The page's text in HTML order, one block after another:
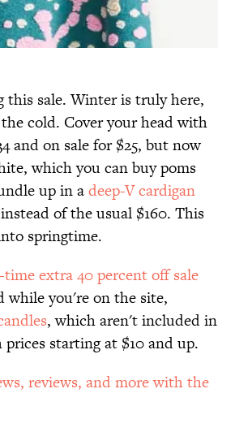
sale. Winter is truly here,
cold. Cover your head with
and on sale for $25, but now
which you can buy poms
up in adeep-V cardigan
of the usual $160. This
springtime.
extra 40 percent off sale
while you're on the site,
, which aren't included in
starting at $10 and up.
reviews, and more with the